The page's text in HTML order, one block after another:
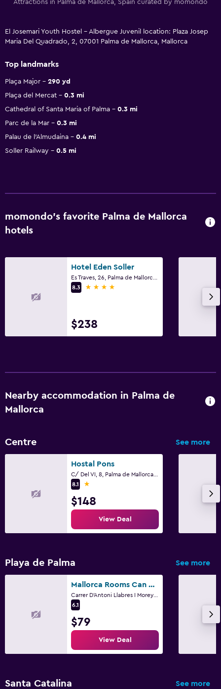
Attractions in Palma de Mallorca, Spain curated by momondo
El Josemari Youth Hostel - Albergue Juvenil location: Plaza Josep
Maria Del Quadrado, 2, 07001 Palma de Mallorca, Mallorca
Top landmarks
Plaça Major
290 yd
Plaça del Mercat
0.3 mi
Cathedral of Santa Maria of Palma
0.3 mi
Parc de la Mar
0.3 mi
Palau de l'Almudaina
0.4 mi
Soller Railway
0.5 mi
momondo’s favorite Palma de Mallorca
hotels
Hotel Eden Soller
8.3
4 stars
$238
Nearby accommodation in Palma de
Mallorca
Centre See more
Hostal Pons
8.1
1 star
$148
View Deal
Playa de Palma See more
Mallorca Rooms Can Pastilla
6.1
$79
View Deal
Santa Catalina See more